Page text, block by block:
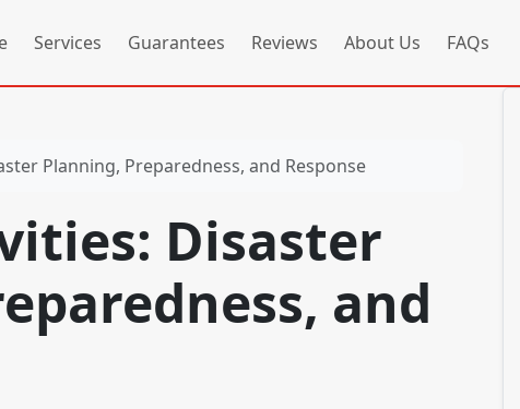
Services Guarantees Reviews About Us FAQs
Planning, Preparedness, and Response
Disaster
and